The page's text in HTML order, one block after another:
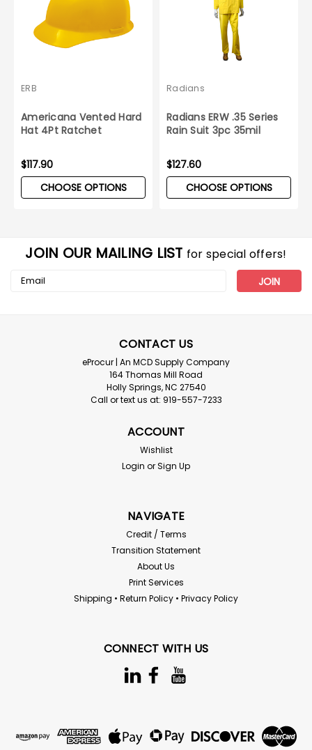
ERB
Americana Vented Hard
Hat 4Pt Ratchet
$117.90
CHOOSE OPTIONS
Radians
Radians ERW .35 Series
Rain Suit 3pc 35mil
$127.60
CHOOSE OPTIONS
JOIN OUR MAILING LIST for special offers!
Email
CONTACT US
eProcur | An MCD Supply Company
164 Thomas Mill Road
Holly Springs, NC 27540
Call or text us at: 919-557-7233
ACCOUNT
Wishlist
Login orSign Up
NAVIGATE
Credit / Terms
Transition Statement
About Us
Print Services
Shipping • Return Policy • Privacy Policy
CONNECT WITH US